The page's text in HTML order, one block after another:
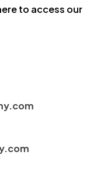
to access our